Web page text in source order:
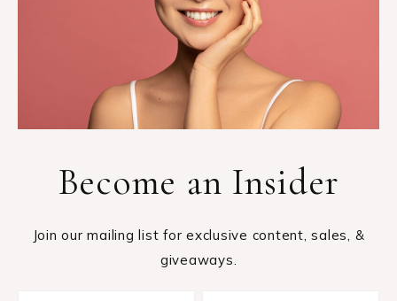
Become an Insider
Join our mailing list for exclusive content, sales, &
giveaways.